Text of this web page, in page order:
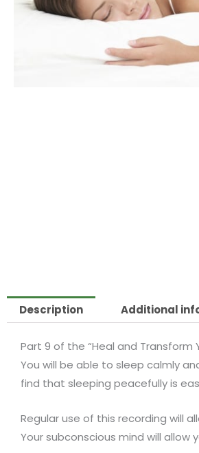
Description Additional
Part 9 of the “Heal and Transform
You will be able to sleep calmly
find that sleeping peacefully is
Regular use of this recording will
Your subconscious mind will